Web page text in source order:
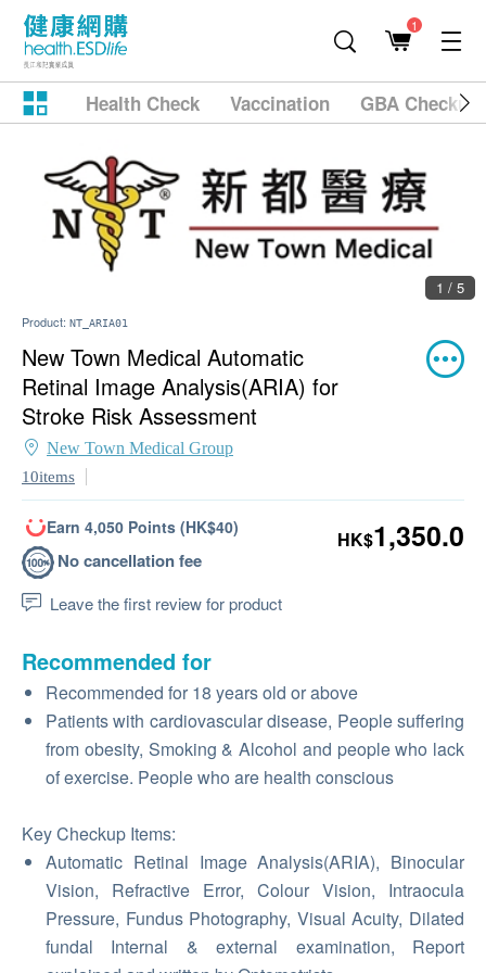
1
Health Check Vaccination GBA
1 / 5
Product: NT_ARIA01
New Town Medical Automatic
Retinal Image Analysis(ARIA) for
Stroke Risk Assessment
New Town Medical Group
10items
Earn 4,050 Points (HK$40)
No cancellation fee
Leave the first review for product
HK$1,350.0
Recommended for
Recommended for 18 years old or above
Patients with cardiovascular disease, People suffering
from obesity, Smoking & Alcohol and people who lack
of exercise. People who are health conscious
Key Checkup Items:
Automatic Retinal Image Analysis(ARIA), Binocular
Vision, Refractive Error, Colour Vision, Intraocula
Pressure, Fundus Photography, Visual Acuity, Dilated
fundal Internal & external examination, Report